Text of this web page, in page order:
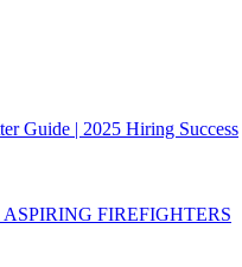
Guide | 2025 Hiring Success
FIREFIGHTERS